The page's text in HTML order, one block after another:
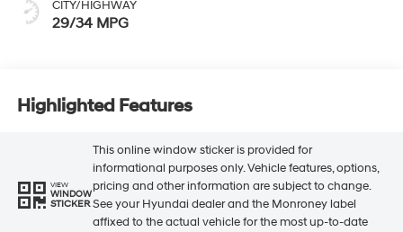
CITY/HIGHWAY
29/34 MPG
Highlighted Features
VIEW
WINDOW
STICKER
This online window sticker is provided for
informational purposes only. Vehicle features, options,
pricing and other information are subject to change.
See your Hyundai dealer and the Monroney label
affixed to the actual vehicle for the most up-to-date